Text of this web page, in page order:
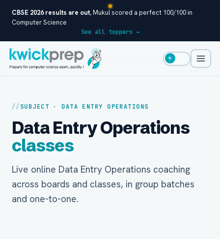
CBSE 2026 results are out, Mukul scored a perfect 100/100 in
Computer Science
See all toppers →
☀
SUBJECT · DATA ENTRY OPERATIONS
Data Entry Operations
classes
Live online Data Entry Operations coaching
across boards and classes, in group batches
and one-to-one.